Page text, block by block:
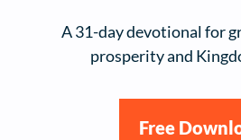
A 31-day devotional for
prosperity and
Free